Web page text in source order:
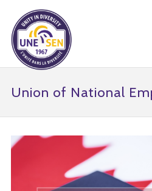
Union of National